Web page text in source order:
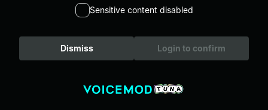
Sensitive content disabled
Dismiss Login to confirm